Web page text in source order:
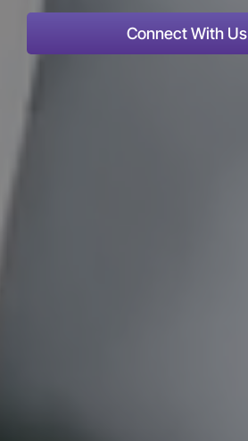
Connect With Us